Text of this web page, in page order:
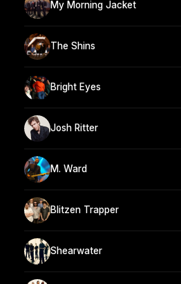
My Morning Jacket
The Shins
Bright Eyes
Josh Ritter
M. Ward
Blitzen Trapper
Shearwater